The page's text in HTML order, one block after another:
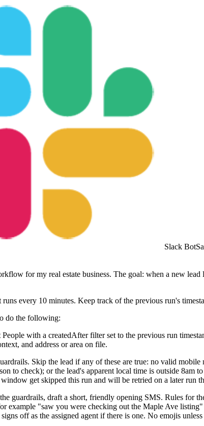
Slack Bot
for my real estate business. The goal: when a new
every 10 minutes. Keep track of the previous run's
do the following:
with a createdAfter filter set to the previous run
and address or area on file.
Skip the lead if any of these are true: no valid
to check); or the lead's apparent local time is outside
get skipped this run and will be retried on a later run
guardrails, draft a short, friendly opening SMS. Rules for
example "saw you were checking out the Maple Ave
off as the assigned agent if there is one. No emojis